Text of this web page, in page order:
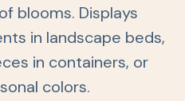
blooms. Displays
in landscape beds,
in containers, or
colors.